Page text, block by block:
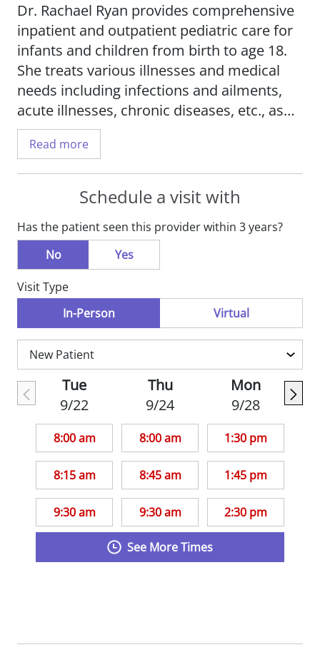
Dr. Rachael Ryan provides comprehensive
inpatient and outpatient pediatric care for
infants and children from birth to age 18.
She treats various illnesses and medical
needs including infections and ailments,
acute illnesses, chronic diseases, etc., as
well as offering general pediatric care.
Dr. Ryan provides quality medical care to
her patients, while keeping their families
hospitalization. She works as an advocate
for her patients, supporting them when
they are at their most vulnerable. Her
clinical interests include medical
education, and she is passionate about
educating her patients and their families so
they can better manage their overall
health.
Dr. Ryan is an assistant professor in with
the Department of Pediatrics,Division of
General Academic Pediatrics at Saint Louis
University School of Medicine. She is also a
member of the American Academy of
Pediatrics.
Fun fact: Dr. Ryan enjoys volleyball,
Read more
Schedule a visit with
Has the patient seen this provider within 3 years?
No
Yes
Visit Type
In-Person
Virtual
Tue
9/22
8:00 am
8:15 am
9:30 am
Thu
9/24
8:00 am
8:45 am
9:30 am
Mon
9/28
1:30 pm
1:45 pm
2:30 pm
See More Times